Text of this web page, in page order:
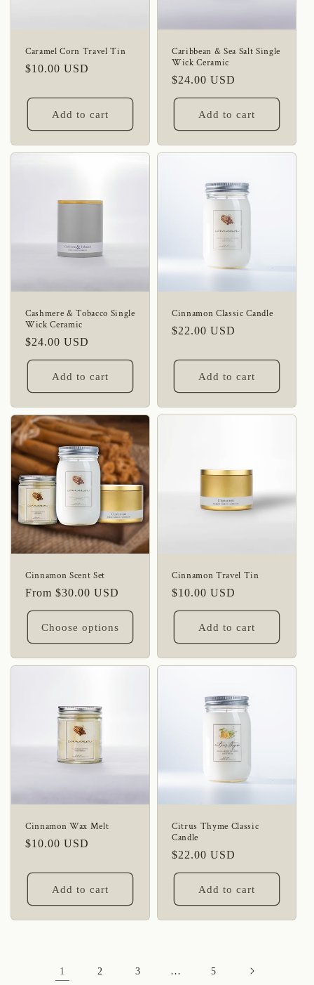
Caramel Corn Travel Tin
Regular
$10.00 USD
Add to cart
Caribbean & Sea Salt Single
Wick Ceramic
Regular
price
$24.00 USD
Add to cart
Cashmere & Tobacco Single
Wick Ceramic
Regular
price
$24.00 USD
Add to cart
Cinnamon Classic Candle
Regular
$22.00 USD
Add to cart
Cinnamon Scent Set
Regular
price
From $30.00 USD
Choose options
Cinnamon Travel Tin
Regular
price
$10.00 USD
Add to cart
Cinnamon Wax Melt
Regular
$10.00 USD
Add to cart
Citrus Thyme Classic
Candle
Regular
price
$22.00 USD
Add to cart
1 2 3 … 5